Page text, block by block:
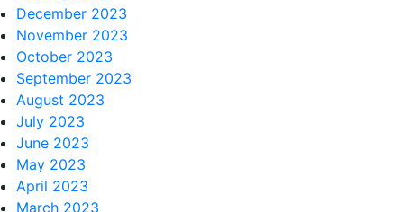
December 2023
November 2023
October 2023
September 2023
August 2023
July 2023
June 2023
May 2023
April 2023
March 2023